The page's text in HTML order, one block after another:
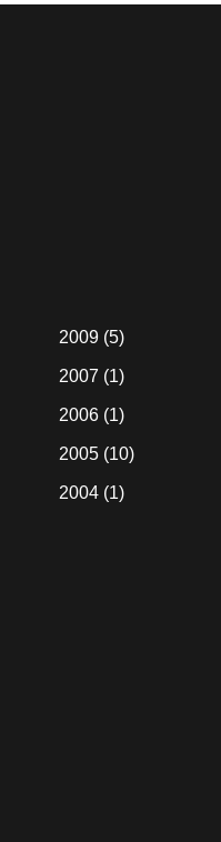
2009(5)
2007 (1)
2006(1)
2005(10)
2004(1)